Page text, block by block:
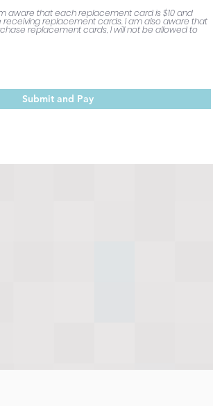
aware that each replacement card is $10 and
replacement cards. I am also aware that
replacement cards, I will not be allowed to
Submit and Pay